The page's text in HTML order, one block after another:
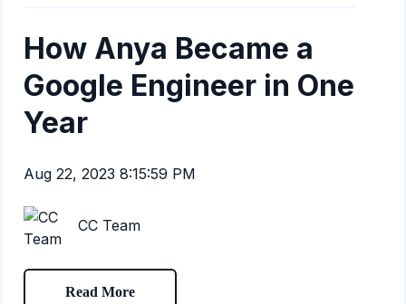
How Anya Became a
Google Engineer in One
Year
Aug 22, 2023 8:15:59 PM
CC Team
Read More